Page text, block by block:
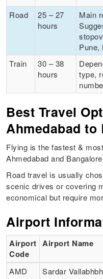
Road
25 – 27
hours
Main
Pune,
Train
30 – 38
hours
type,
Best Travel
Ahmedabad to
Flying is the fastest &
Ahmedabad and
Road travel is usually
scenic drives or covering
economical but require
Airport
Airport
Code
Airport Name
AMD
Sardar